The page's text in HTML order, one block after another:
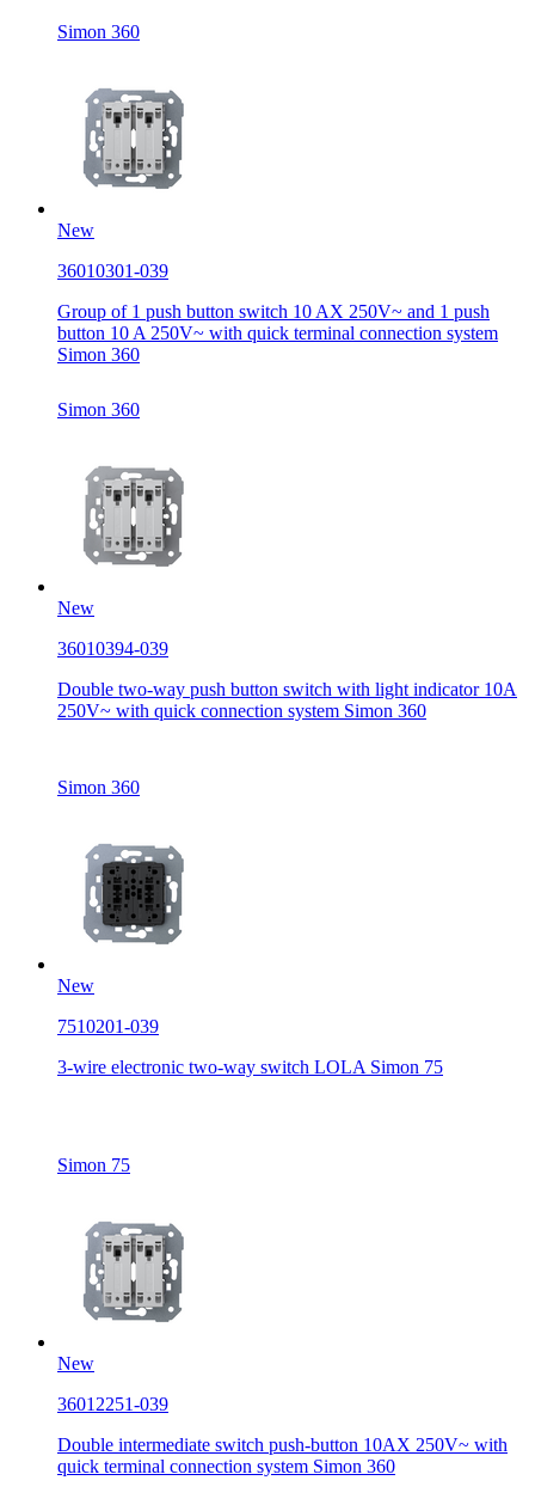
Simon 360
New
36010301-039
Group of 1 push button switch 10 AX 250V~ and 1 push
button 10 A 250V~ with quick terminal connection system
Simon 360
Simon 360
New
36010394-039
Double two-way push button switch with light indicator 10A
250V~ with quick connection system Simon 360
Simon 360
New
7510201-039
3-wire electronic two-way switch LOLA Simon 75
Simon 75
New
36012251-039
Double intermediate switch push-button 10AX 250V~ with
quick terminal connection system Simon 360